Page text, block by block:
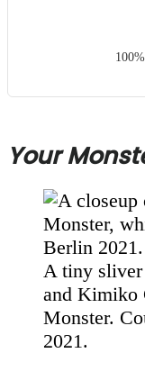
Your
A tiny
and Kimiko
Monster.
2021.